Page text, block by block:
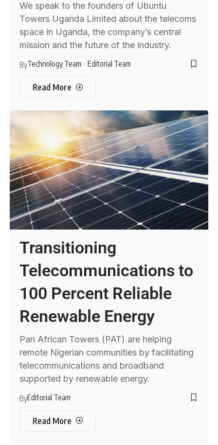
We speak to the founders of Ubuntu
Towers Uganda Limited about the telecoms
space in Uganda, the company’s central
mission and the future of the industry.
ByTechnology Team Editorial Team
Read More
Transitioning
Telecommunications to
100 Percent Reliable
Renewable Energy
Pan African Towers (PAT) are helping
remote Nigerian communities by facilitating
telecommunications and broadband
supported by renewable energy.
ByEditorial Team
Read More